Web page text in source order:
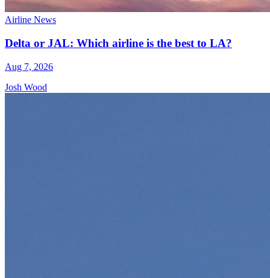
Airline News
Delta or JAL: Which airline is the best to LA?
Aug 7, 2026
Josh Wood